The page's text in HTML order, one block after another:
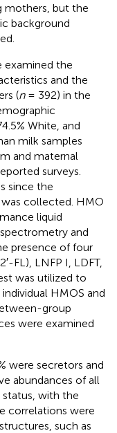
mothers, but the
background
examined the
and the
(n= 392) in the
White, and
milk samples
and maternal
surveys.
since the
collected. HMO
liquid
and
presence of four
FL), LNFP I, LDFT,
was utilized to
HMOS and
group
were examined
were secretors and
abundances of all
with the
correlations were
such as